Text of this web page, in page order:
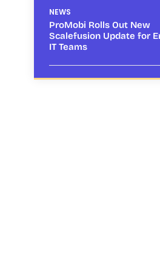
NEWS
ProMobi Rolls Out New
Scalefusion Update for
IT Teams